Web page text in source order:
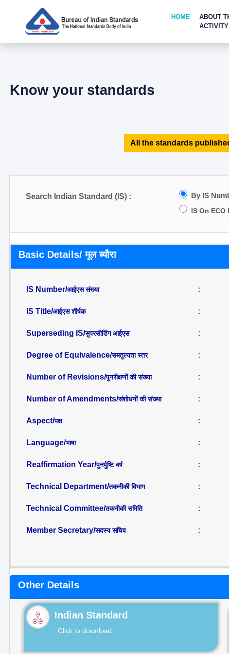
HOME
ABOUT
ACTIVITY
Know your standards
All the standards
Search Indian Standard (IS) : By IS
IS On ECO
Basic Details/ मूल ब्यौरा
IS Number/आईएस संख्या :
IS Title/आईएस शीर्षक :
Superseding IS/सुपरसीडिंग आईएस :
Degree of Equivalence/समतुल्यता स्तर :
Number of Revisions/पुनरीक्षणों की संख्या :
Number of Amendments/संशोधनों की संख्या :
Aspect/पक्ष :
Language/भाषा :
Reaffirmation Year/पुनर्पुष्टि वर्ष :
Technical Department/तकनीकी विभाग :
Technical Committee/तकनीकी समिति :
Member Secretary/सदस्य सचिव :
Other Details
Indian Standard
Click to download